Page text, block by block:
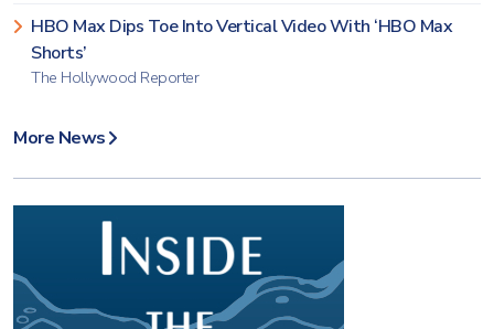
HBO Max Dips Toe Into Vertical Video With ‘HBO Max
Shorts’
The Hollywood Reporter
More News